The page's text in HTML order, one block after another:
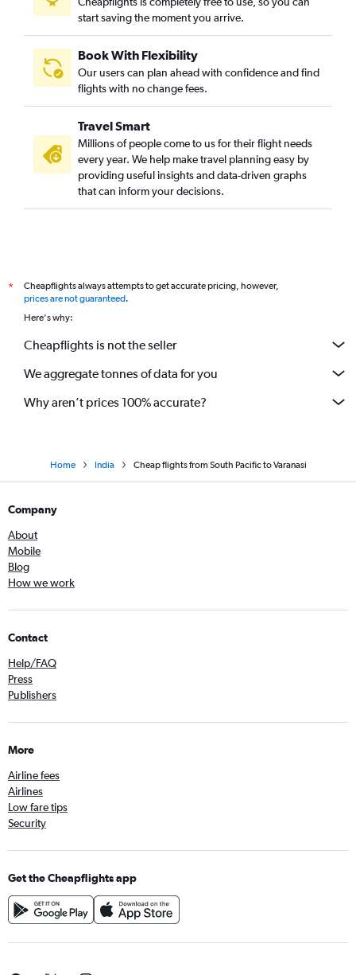
Linate to New Delhi flights
Frederic Chopin to New Delhi flights
Tel Aviv to New Delhi flights
Edmonton to New Delhi flights
Vienna to New Delhi flights
Barcelona-El Prat to New Delhi flights
Atlanta to New Delhi flights
Singapore to New Delhi flights
Birmingham to New Delhi flights
Zurich to New Delhi flights
Bergamo to New Delhi flights
start saving the moment you arrive.
Book With Flexibility
Our users can plan ahead with confidence and find
flights with no change fees.
Travel Smart
Millions of people come to us for their flight needs
every year. We help make travel planning easy by
providing useful insights and data-driven graphs
that can inform your decisions.
*
Cheapflights always attempts to get accurate pricing, however,
prices are not guaranteed.
Here's why:
Cheapflights is not the seller
We aggregate tonnes of data for you
Why aren’t prices 100% accurate?
Home India Cheap flights from South Pacific to Varanasi
Company
About
Mobile
Blog
How we work
Contact
Help/FAQ
Press
Publishers
More
Airline fees
Airlines
Low fare tips
Security
Get the Cheapflights app